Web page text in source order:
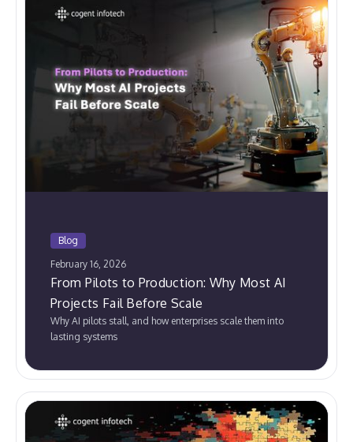
Blog
February 16, 2026
From Pilots to Production: Why Most AI
Projects Fail Before Scale
Why AI pilots stall, and how enterprises scale them into
lasting systems